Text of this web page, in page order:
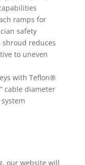
ramps for
safety
shroud reduces
to uneven
with Teflon®
cable diameter
our website will